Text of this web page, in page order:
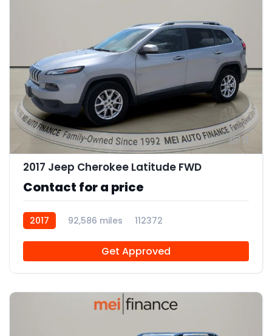
11
2017 Jeep Cherokee Latitude FWD
Contact for a price
2017 92,586 miles 112372
Get Approved